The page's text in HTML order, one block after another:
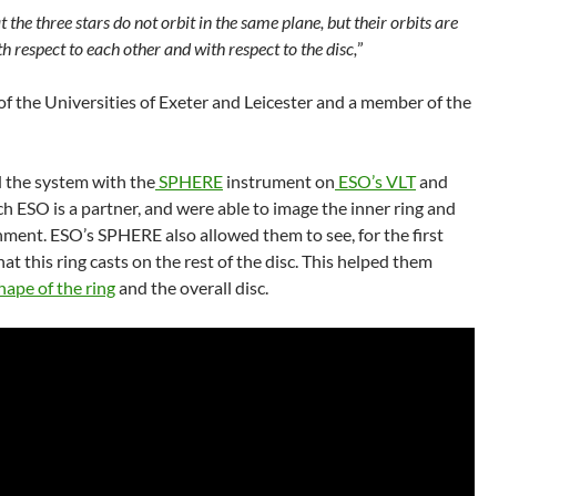
the three stars do not orbit in the same plane, but their orbits are
respect to each other and with respect to the disc,”
the Universities of Exeter and Leicester and a member of the
the system with theSPHERE instrument on ESO’s VLTand
ESO is a partner, and were able to image the inner ring and
ESO’s SPHERE also allowed them to see, for the first
this ring casts on the rest of the disc. This helped them
of the ringand the overall disc.